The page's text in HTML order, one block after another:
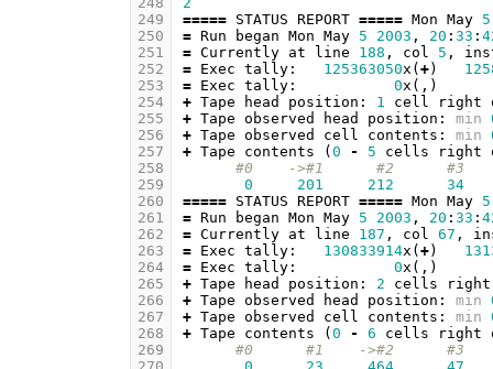
249
250
251
252
253
254
255
256
257
258
259
260
261
262
263
264
265
266
267
268
269
=====
STATUS REPORT ===== Mon May
5
= Run began Mon May 5 2003 , 20 : 33 :
= Currently at line 188 , col 5 ,
=
Exec tally: 125363050x ( +)
=
Exec tally: 0x (,)
+ Tape head position : 1 cell right
+ Tape observed head position : min
+ Tape observed cell contents : min
+ Tape contents ( 0 - 5 cells right
#0    ->#1      #2      #3
0
201 212
34
=====
STATUS REPORT ===== Mon May
5
= Run began Mon May 5 2003 , 20 : 33 :
= Currently at line 187 , col 67 ,
=
Exec tally: 130833914x ( +)
=
Exec tally: 0x (,)
+ Tape head position : 2 cells
right
+ Tape observed head position : min
+ Tape observed cell contents : min
+ Tape contents ( 0 - 6 cells right
#0      #1    ->#2      #3